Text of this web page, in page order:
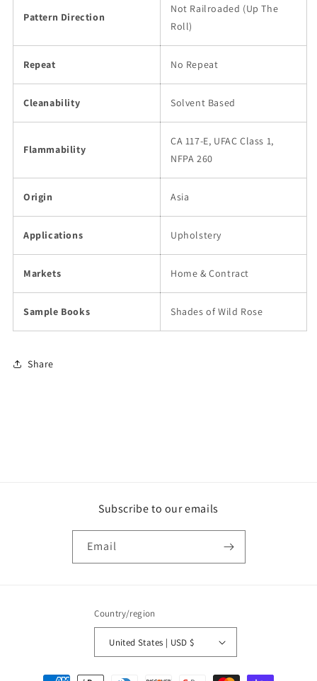
Pattern Direction
Not Railroaded (Up The
Roll)
Repeat No Repeat
Cleanability Solvent Based
Flammability
CA 117-E, UFAC Class 1,
NFPA 260
Origin Asia
Applications Upholstery
Markets Home & Contract
Sample Books Shades of Wild Rose
Share
Subscribe to our emails
Email
Country/region
United States | USD $
Payment